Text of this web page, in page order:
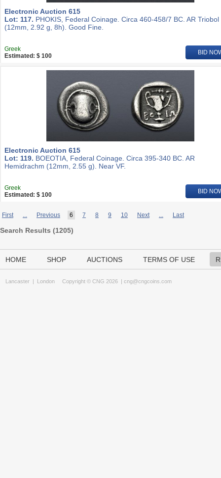
Electronic Auction 615
Lot: 117. PHOKIS, Federal Coinage. Circa 460-458/7 BC. AR Triobol
(12mm, 2.92 g, 8h). Good Fine.
Greek
Estimated: $ 100
BID
Electronic Auction 615
Lot: 119. BOEOTIA, Federal Coinage. Circa 395-340 BC. AR
Hemidrachm (12mm, 2.55 g). Near VF.
Greek
Estimated: $ 100
BID
First ... Previous 6 7 8 9 10 Next ... Last
Search Results (1205)
HOME SHOP AUCTIONS TERMS OF USE
Lancaster | London Copyright © CNG 2026 | cng@cngcoins.com